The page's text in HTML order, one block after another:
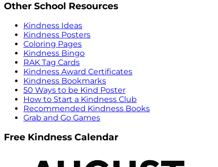
Other School Resources
Kindness Ideas
Kindness Posters
Coloring Pages
Kindness Bingo
RAK Tag Cards
Kindness Award Certificates
Kindness Bookmarks
50 Ways to be Kind Poster
How to Start a Kindness Club
Recommended Kindness Books
Grab and Go Games
Free Kindness Calendar